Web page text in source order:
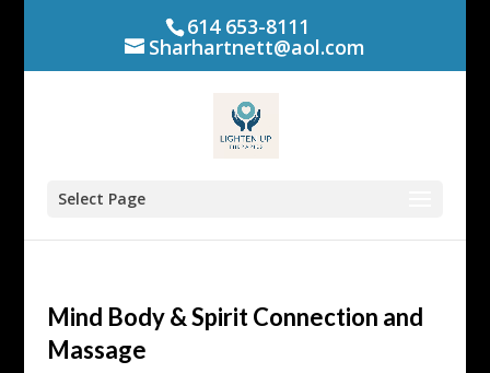
614 653-8111
Sharhartnett@aol.com
Select Page
Mind Body & Spirit Connection and
Massage